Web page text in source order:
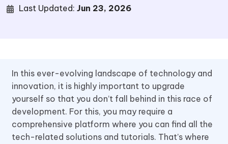
Last Updated: Jun 23, 2026
In this ever-evolving landscape of technology and
innovation, it is highly important to upgrade
yourself so that you don’t fall behind in this race of
development. For this, you may require a
comprehensive platform where you can find all the
tech-related solutions and tutorials. That’s where